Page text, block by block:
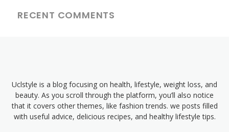
RECENT COMMENTS
Uclstyle is a blog focusing on health, lifestyle, weight loss, and
beauty. As you scroll through the platform, you’ll also notice
that it covers other themes, like fashion trends. we posts filled
with useful advice, delicious recipes, and healthy lifestyle tips.